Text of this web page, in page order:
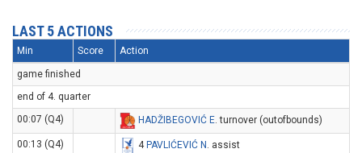
LAST 5 ACTIONS
Min Score Action
game finished
end of 4. quarter
00:07 (Q4)
HADŽIBEGOVIĆ E. turnover (outofbounds)
00:13 (Q4) 4 PAVLIĆEVIĆ N . assist